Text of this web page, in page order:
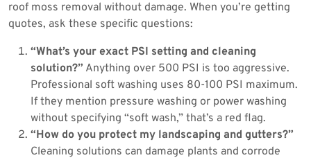
roof moss removal without damage. When you’re getting
quotes, ask these specific questions:
“What’s your exact PSI setting and cleaning
solution?” Anything over 500 PSI is too aggressive.
Professional soft washing uses 80-100 PSI maximum.
If they mention pressure washing or power washing
without specifying “soft wash,” that’s a red flag.
“How do you protect my landscaping and gutters?”
Cleaning solutions can damage plants and corrode